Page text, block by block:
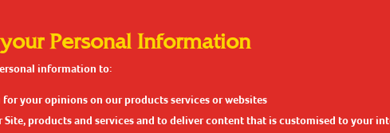
Personal Information
information to:
your opinions on our products services or websites
Site, products and services and to deliver content that is customised to your